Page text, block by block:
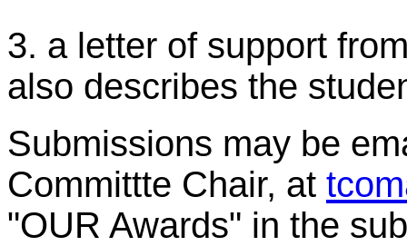
3. a letter of support
also describes the
Submissions may be
Committte Chair, at
"OUR Awards" in the